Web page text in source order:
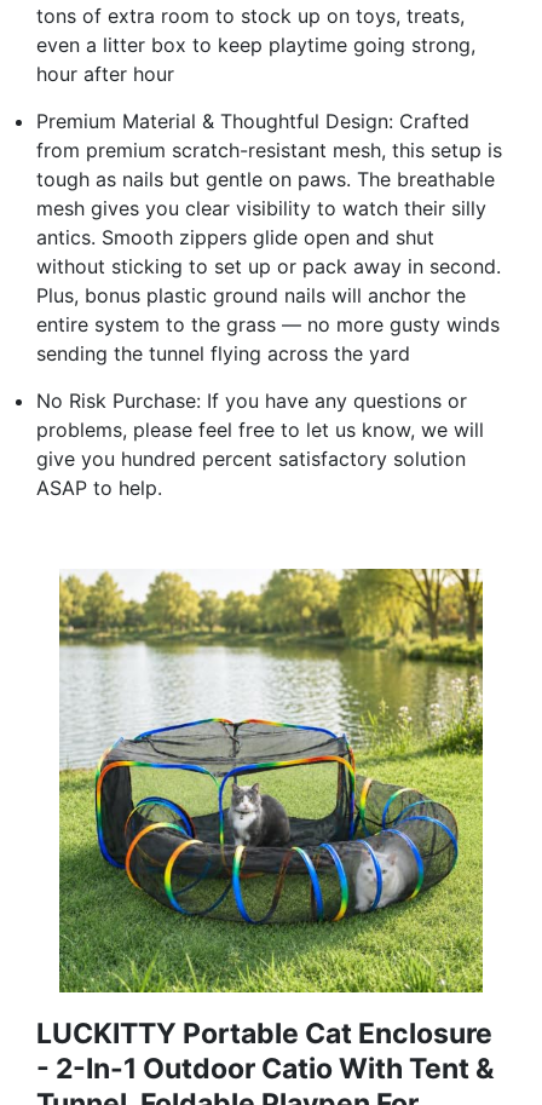
tons of extra room to stock up on toys, treats,
even a litter box to keep playtime going strong,
hour after hour
Premium Material & Thoughtful Design: Crafted
from premium scratch-resistant mesh, this setup is
tough as nails but gentle on paws. The breathable
mesh gives you clear visibility to watch their silly
antics. Smooth zippers glide open and shut
without sticking to set up or pack away in second.
Plus, bonus plastic ground nails will anchor the
entire system to the grass — no more gusty winds
sending the tunnel flying across the yard
No Risk Purchase: If you have any questions or
problems, please feel free to let us know, we will
give you hundred percent satisfactory solution
ASAP to help.
LUCKITTY Portable Cat Enclosure
- 2-In-1 Outdoor Catio With Tent &